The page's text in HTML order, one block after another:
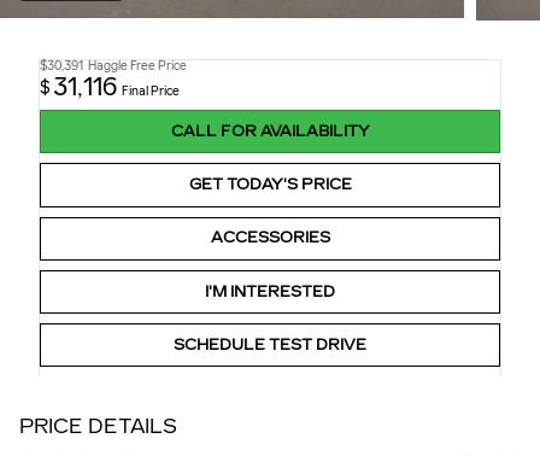
$30,391 Haggle Free Price
$ 31,116 Final Price
CALL FOR AVAILABILITY
GET TODAY'S PRICE
ACCESSORIES
I'M INTERESTED
SCHEDULE TEST DRIVE
PRICE DETAILS